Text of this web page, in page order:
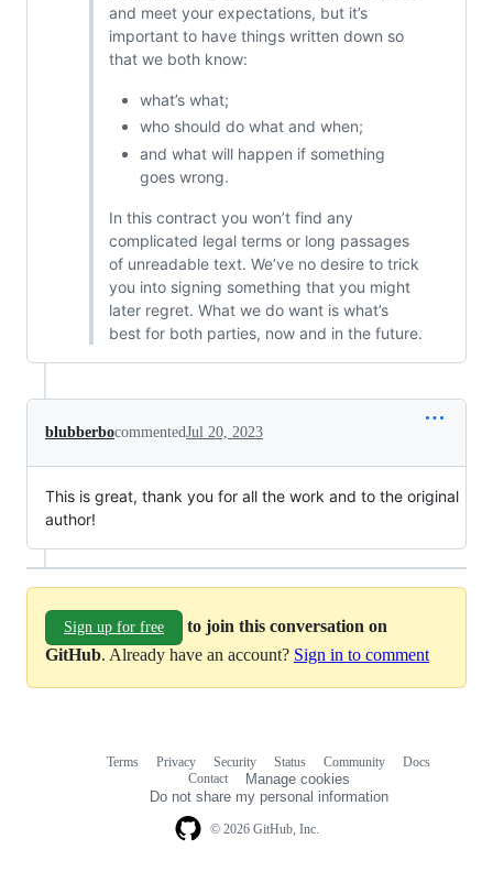
and meet your expectations, but it’s
important to have things written down so
that we both know:
what’s what;
who should do what and when;
and what will happen if something
goes wrong.
In this contract you won’t find any
complicated legal terms or long passages
of unreadable text. We’ve no desire to trick
you into signing something that you might
later regret. What we do want is what’s
best for both parties, now and in the future.
blubberbocommentedJul 20, 2023
This is great, thank you for all the work and to the original
author!
Sign up for free
to join this conversation on
GitHub. Already have an account? Sign in to comment
© 2026 GitHub, Inc.
Terms Privacy Security Status Community
Docs
Contact
Manage cookies
Do not share my personal information